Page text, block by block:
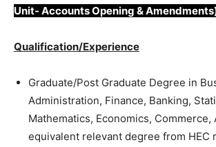
Unit- Accounts Opening &
Qualification/Experience
Graduate/Post Graduate Degree in
Administration, Finance, Banking,
Mathematics, Economics, Commerce,
equivalent relevant degree from HEC